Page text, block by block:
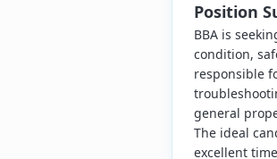
Position
BBA is
condition,
responsible
general
The ideal
excellent